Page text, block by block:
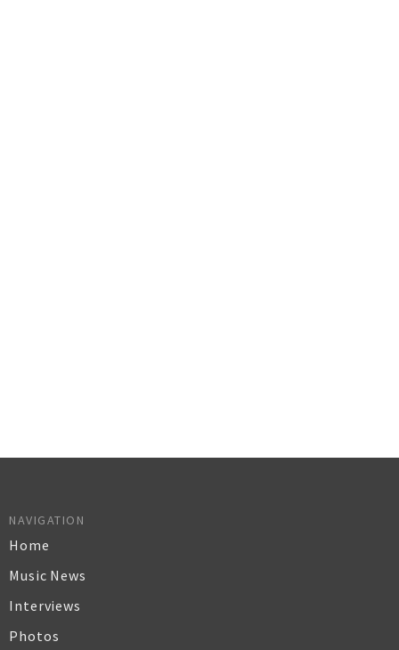
NAVIGATION
Home
Music News
Interviews
Photos